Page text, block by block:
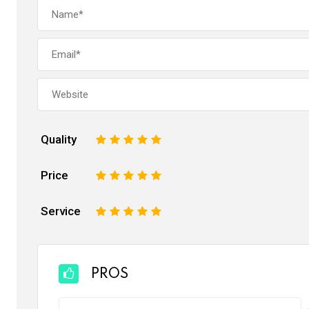
Quality 5
4
3
2
Price 5
4
3
2
Service 5
4
3
2
PROS